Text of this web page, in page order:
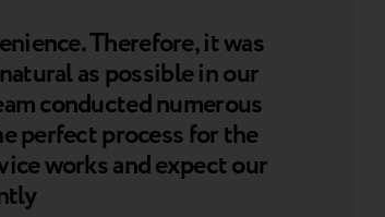
Therefore, it was
as possible in our
conducted numerous
perfect process for the
works and expect our